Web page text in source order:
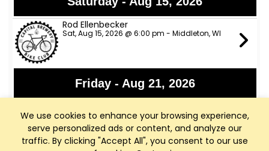
We use cookies to enhance your browsing experience,
serve personalized ads or content, and analyze our
traffic. By clicking "Accept All", you consent to our use
Rod Ellenbecker
Sat, Aug 15, 2026 @ 6:00 pm - Middleton, WI
Friday - Aug 21, 2026
Fri, Aug 21, 2026 @ 6:00 pm